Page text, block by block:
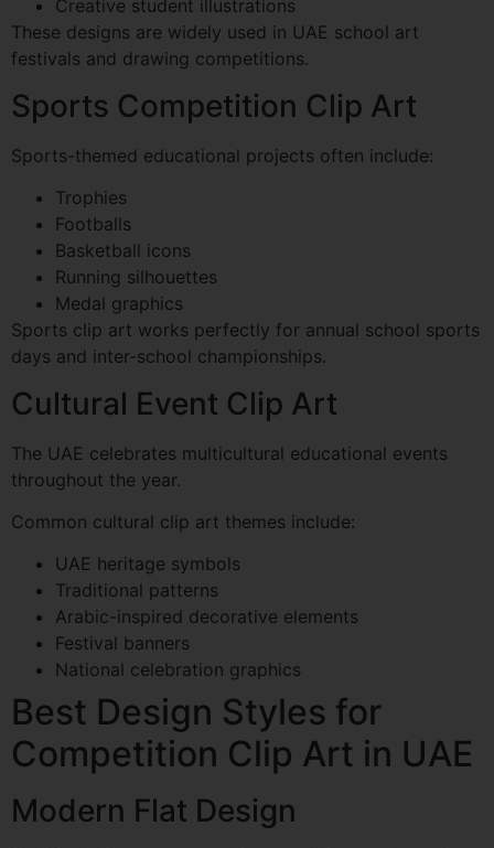
Creative student illustrations
These designs are widely used in UAE school art
festivals and drawing competitions.
Sports Competition Clip Art
Sports-themed educational projects often include:
Trophies
Footballs
Basketball icons
Running silhouettes
Medal graphics
Sports clip art works perfectly for annual school sports
days and inter-school championships.
Cultural Event Clip Art
The UAE celebrates multicultural educational events
throughout the year.
Common cultural clip art themes include:
UAE heritage symbols
Traditional patterns
Arabic-inspired decorative elements
Festival banners
National celebration graphics
Best Design Styles for
Competition Clip Art in UAE
Modern Flat Design